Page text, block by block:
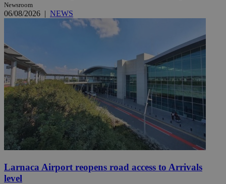
Newsroom
06/08/2026 | NEWS
Larnaca Airport reopens road access to Arrivals
level